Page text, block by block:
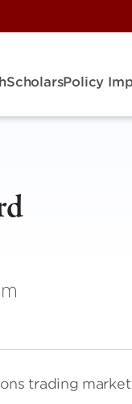
ScholarsPolicy
trading